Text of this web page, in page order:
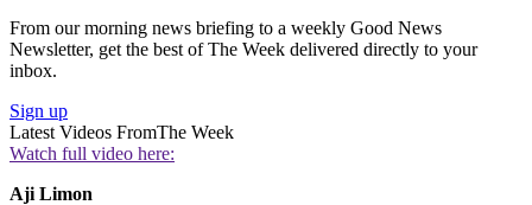
From our morning news briefing to a weekly Good News
Newsletter, get the best of The Week delivered directly to your
inbox.
Sign up
Latest Videos FromThe Week
Watch full video here:
Aji Limon